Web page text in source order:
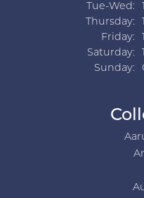
Tue-Wed:
Thursday:
Friday:
Saturday:
Sunday: